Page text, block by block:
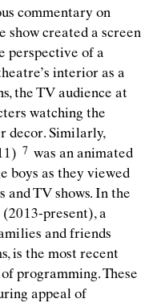
commentary on
show created a screen
perspective of a
interior as a
the TV audience at
watching the
decor. Similarly,
was an animated
boys as they viewed
and TV shows. In the
(2013-present), a
and friends
is the most recent
programming. These
appeal of